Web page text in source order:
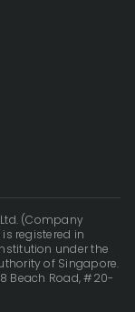
(Company
is registered in
under the
of Singapore.
Beach Road, #20-